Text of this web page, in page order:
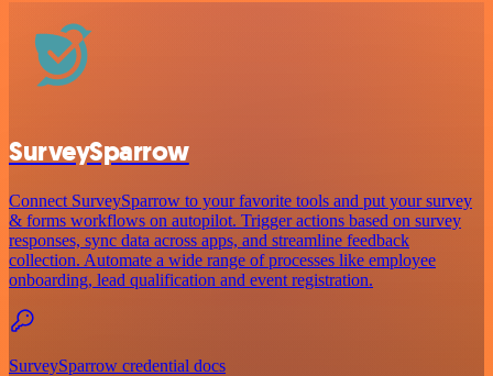
SurveySparrow
Connect SurveySparrow to your favorite tools and put your survey
& forms workflows on autopilot. Trigger actions based on survey
responses, sync data across apps, and streamline feedback
collection. Automate a wide range of processes like employee
onboarding, lead qualification and event registration.
SurveySparrow credential docs